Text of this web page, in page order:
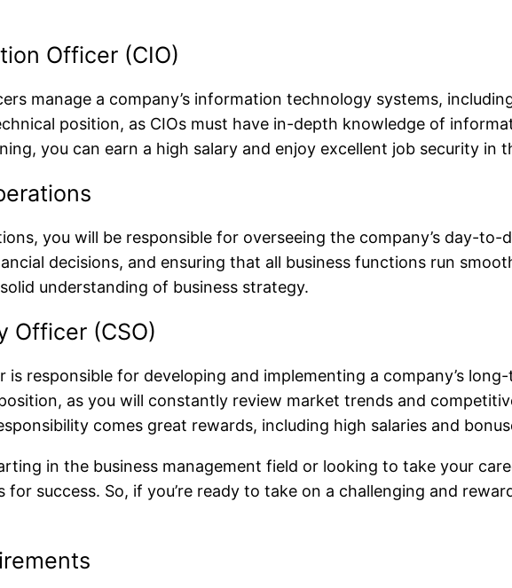
Officer (CIO)
manage a company’s information technology systems,
position, as CIOs must have in-depth knowledge of
you can earn a high salary and enjoy excellent job security in
you will be responsible for overseeing the company’s day-to-
decisions, and ensuring that all business functions run
understanding of business strategy.
Officer (CSO)
responsible for developing and implementing a company’s
as you will constantly review market trends and
comes great rewards, including high salaries and
in the business management field or looking to take your
success. So, if you’re ready to take on a challenging and